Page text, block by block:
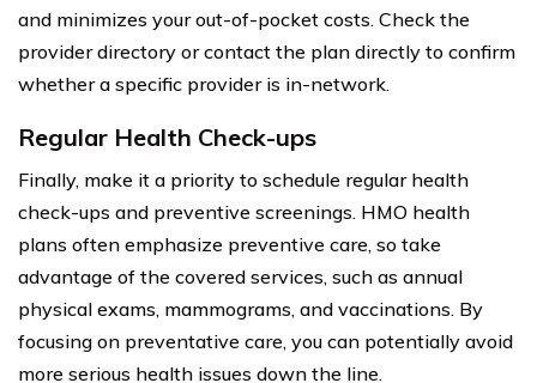
and minimizes your out-of-pocket costs. Check the
provider directory or contact the plan directly to confirm
whether a specific provider is in-network.
Regular Health Check-ups
Finally, make it a priority to schedule regular health
check-ups and preventive screenings. HMO health
plans often emphasize preventive care, so take
advantage of the covered services, such as annual
physical exams, mammograms, and vaccinations. By
focusing on preventative care, you can potentially avoid
more serious health issues down the line.